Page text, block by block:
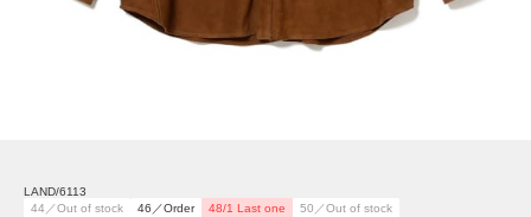
LAND/6113
44／Out of stock
46／Order 48/1 Last one
50／Out of stock